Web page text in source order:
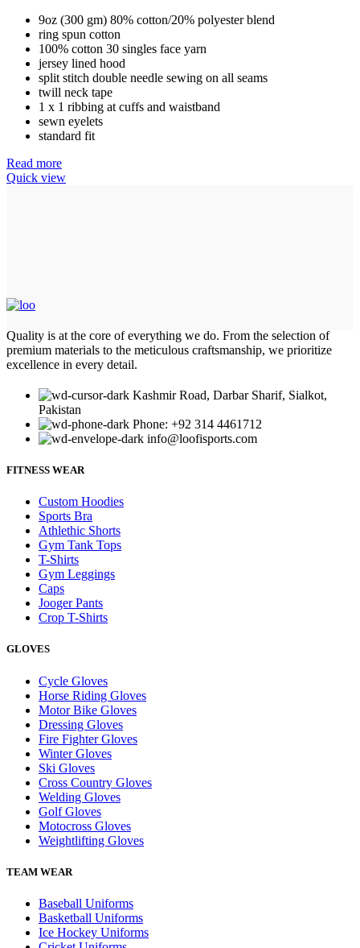
9oz (300 gm) 80% cotton/20% polyester blend
ring spun cotton
100% cotton 30 singles face yarn
jersey lined hood
split stitch double needle sewing on all seams
twill neck tape
1 x 1 ribbing at cuffs and waistband
sewn eyelets
standard fit
Read more
Quick view
Quality is at the core of everything we do. From the selection of
premium materials to the meticulous craftsmanship, we prioritize
excellence in every detail.
Kashmir Road, Darbar Sharif, Sialkot,
Pakistan
Phone: +92 314 4461712
info@loofisports.com
FITNESS WEAR
Custom Hoodies
Sports Bra
Athlethic Shorts
Gym Tank Tops
T-Shirts
Gym Leggings
Caps
Jooger Pants
Crop T-Shirts
GLOVES
Cycle Gloves
Horse Riding Gloves
Motor Bike Gloves
Dressing Gloves
Fire Fighter Gloves
Winter Gloves
Ski Gloves
Cross Country Gloves
Welding Gloves
Golf Gloves
Motocross Gloves
Weightlifting Gloves
TEAM WEAR
Baseball Uniforms
Basketball Uniforms
Ice Hockey Uniforms